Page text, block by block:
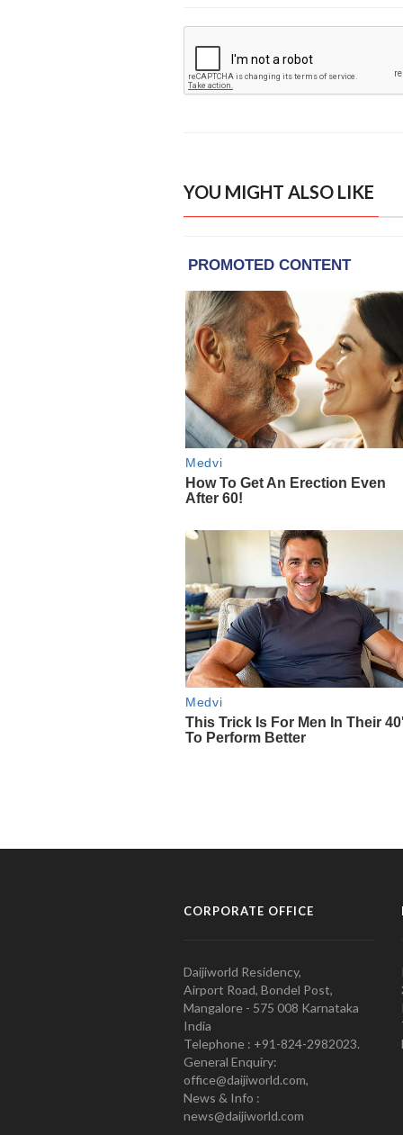
YOU MIGHT ALSO LIKE
CORPORATE OFFICE
Daijiworld Residency,
Airport Road, Bondel Post,
Mangalore - 575 008 Karnataka
India
Telephone : +91-824-2982023.
General Enquiry:
office@daijiworld.com,
News & Info :
news@daijiworld.com